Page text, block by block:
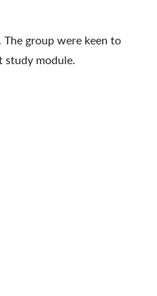
group were keen to
study module.